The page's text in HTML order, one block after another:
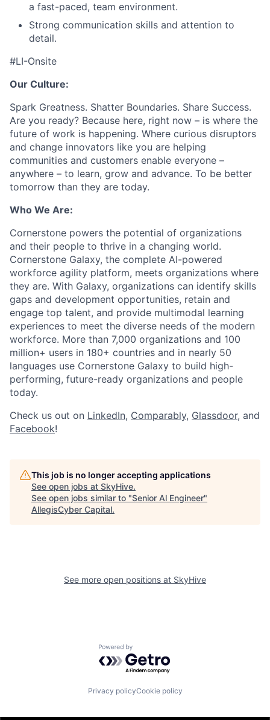
a fast-paced, team environment.
Strong communication skills and attention to
detail.
#LI-Onsite
Our Culture:
Spark Greatness. Shatter Boundaries. Share Success.
Are you ready? Because here, right now – is where the
future of work is happening. Where curious disruptors
and change innovators like you are helping
communities and customers enable everyone –
anywhere – to learn, grow and advance. To be better
tomorrow than they are today.
Who We Are:
Cornerstone powers the potential of organizations
and their people to thrive in a changing world.
Cornerstone Galaxy, the complete AI-powered
workforce agility platform, meets organizations where
they are. With Galaxy, organizations can identify skills
gaps and development opportunities, retain and
engage top talent, and provide multimodal learning
experiences to meet the diverse needs of the modern
workforce. More than 7,000 organizations and 100
million+ users in 180+ countries and in nearly 50
languages use Cornerstone Galaxy to build high-
performing, future-ready organizations and people
today.
Check us out on LinkedIn, Comparably, Glassdoor, and
Facebook!
This job is no longer accepting applications
See open jobs at SkyHive.
See open jobs similar to "Senior Al Engineer"
AllegisCyber Capital.
See more open positions at SkyHive
Powered by Getro.com
Privacy policyCookie policy